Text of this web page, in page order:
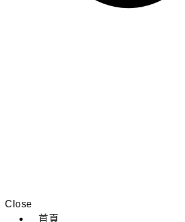
Close
首頁